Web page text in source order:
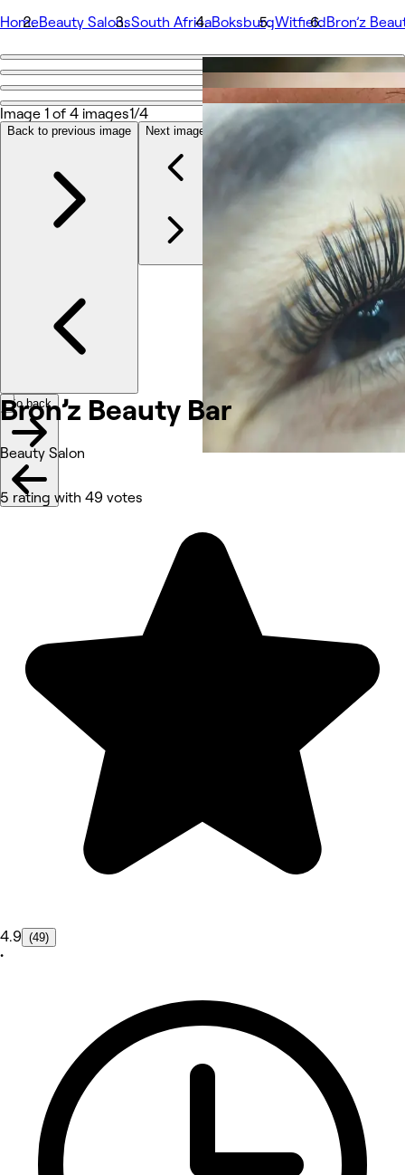
HomeBeauty SalonsSouth AfricaBoksburgWitfieldBron’z
Go back
Bron’z Beauty Bar
Share
Photos
About
Services
Team
Bron’z Beauty Bar
Beauty Salon
5 rating with 49 votes
4.9 (49)
•
Image 1 of 4 images1/4
Back to previous image Next image
Go back